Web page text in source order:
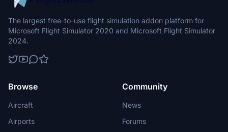
The largest free-to-use flight simulation addon platform for
Microsoft Flight Simulator 2020 and Microsoft Flight Simulator
2024.
Browse
Aircraft
Airports
Community
News
Forums